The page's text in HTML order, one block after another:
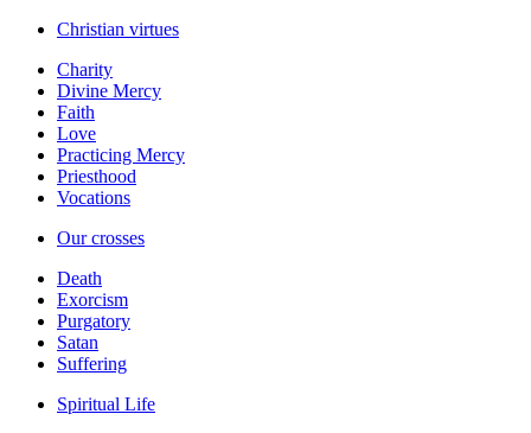
Christian virtues
Charity
Divine Mercy
Faith
Love
Practicing Mercy
Priesthood
Vocations
Our crosses
Death
Exorcism
Purgatory
Satan
Suffering
Spiritual Life